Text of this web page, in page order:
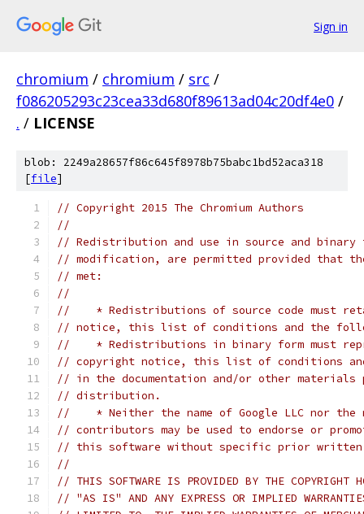
Sign in
chromium / chromium / src /
f086205293c23cea33d680f89613ad04c20df4e0 /
. / LICENSE
blob: 2249a28657f86c645f8978b75babc1bd52aca318
[file]
// Copyright 2015 The Chromium Authors
//
// Redistribution and use in source and
// modification, are permitted provided that
// met:
//
//    * Redistributions of source code must
// notice, this list of conditions and the
//    * Redistributions in binary form must
// copyright notice, this list of conditions
// in the documentation and/or other materials
// distribution.
//    * Neither the name of Google LLC nor the
// contributors may be used to endorse or
// this software without specific prior written
//
// THIS SOFTWARE IS PROVIDED BY THE COPYRIGHT
// "AS IS" AND ANY EXPRESS OR IMPLIED